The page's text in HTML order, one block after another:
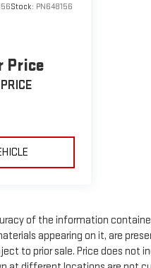
Stock: PN648156
Price
of the information
appearing on it, are
to prior sale. Price does not